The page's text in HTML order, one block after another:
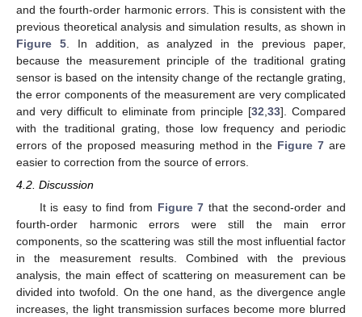
and the fourth-order harmonic errors. This is consistent with the
previous theoretical analysis and simulation results, as shown in
Figure 5. In addition, as analyzed in the previous paper,
because the measurement principle of the traditional grating
sensor is based on the intensity change of the rectangle grating,
the error components of the measurement are very complicated
and very difficult to eliminate from principle [32 ,33]. Compared
with the traditional grating, those low frequency and periodic
errors of the proposed measuring method in the Figure 7 are
easier to correction from the source of errors.
4.2. Discussion
It is easy to find from Figure 7 that the second-order and
fourth-order harmonic errors were still the main error
components, so the scattering was still the most influential factor
in the measurement results. Combined with the previous
analysis, the main effect of scattering on measurement can be
divided into twofold. On the one hand, as the divergence angle
increases, the light transmission surfaces become more blurred